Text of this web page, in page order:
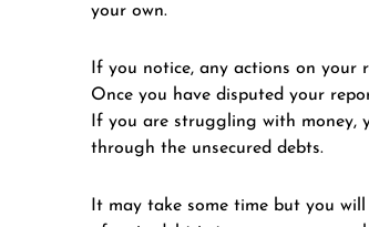
your own.
If you notice, any actions on
Once you have disputed your
If you are struggling with money,
through the unsecured debts.
It may take some time but you